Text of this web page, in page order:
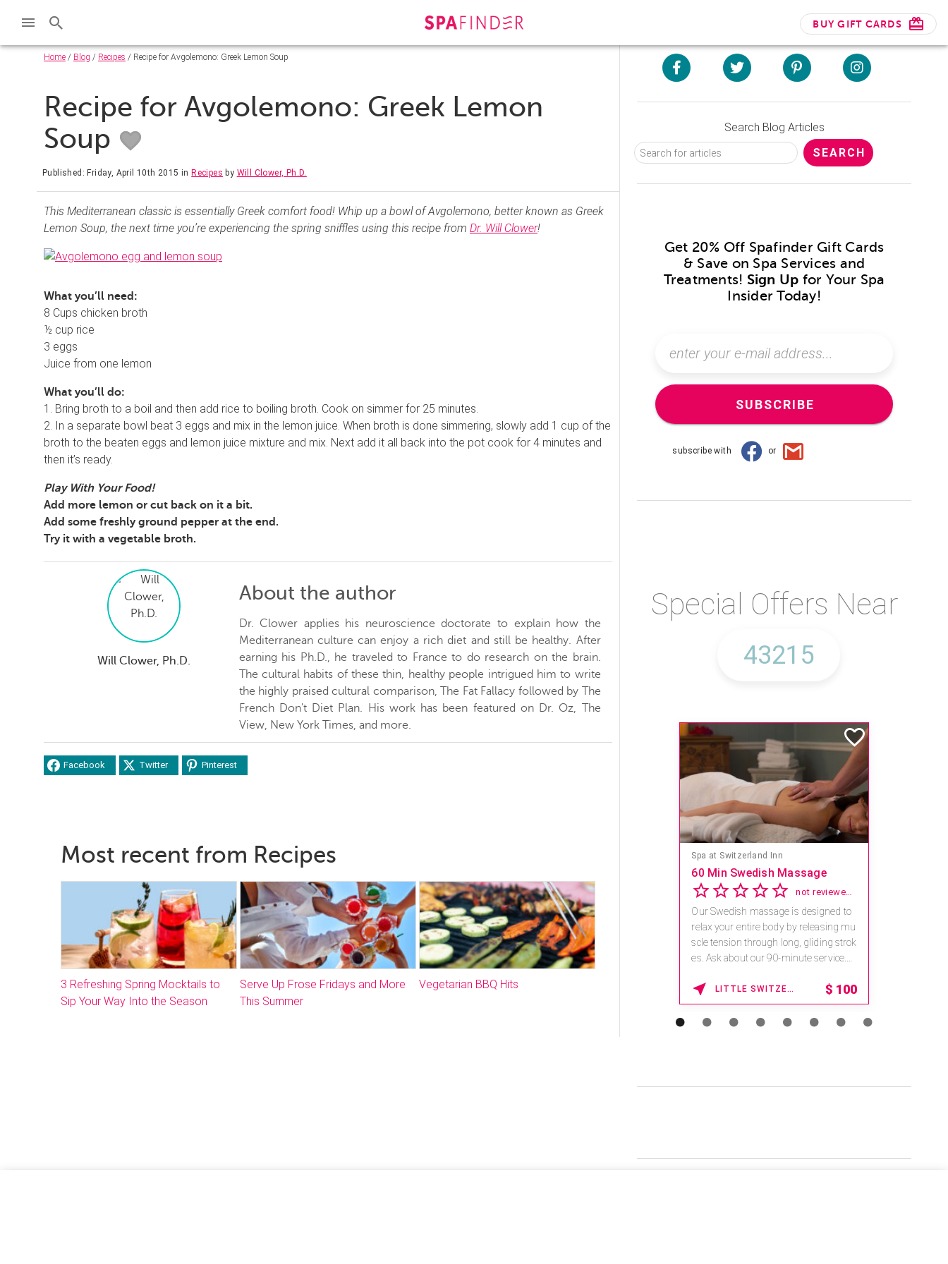
BUY GIFT CARDS
Home / Blog / Recipes / Recipe for Avgolemono: Greek Lemon Soup
Recipe for Avgolemono: Greek Lemon
Soup
Published: Friday, April 10th 2015 inRecipes by Will Clower, Ph.D.
This Mediterranean classic is essentially Greek comfort food! Whip up a bowl of Avgolemono, better known as Greek
Lemon Soup, the next time you’re experiencing the spring sniffles using this recipe from Dr. Will Clower!
What you’ll need:
8 Cups chicken broth
½ cup rice
3 eggs
Juice from one lemon
What you’ll do:
1. Bring broth to a boil and then add rice to boiling broth. Cook on simmer for 25 minutes.
2. In a separate bowl beat 3 eggs and mix in the lemon juice. When broth is done simmering, slowly add 1 cup of the
broth to the beaten eggs and lemon juice mixture and mix. Next add it all back into the pot cook for 4 minutes and
then it’s ready.
Play With Your Food!
Add more lemon or cut back on it a bit.
Add some freshly ground pepper at the end.
Try it with a vegetable broth.
Will Clower, Ph.D.
About the author
Dr. Clower applies his neuroscience doctorate to explain how the
Mediterranean culture can enjoy a rich diet and still be healthy. After
earning his Ph.D., he traveled to France to do research on the brain.
The cultural habits of these thin, healthy people intrigued him to write
the highly praised cultural comparison, The Fat Fallacy followed by The
French Don't Diet Plan. His work has been featured on Dr. Oz, The
View, New York Times, and more.
Facebook Twitter Pinterest
Most recent from Recipes
3 Refreshing Spring Mocktails to
Sip Your Way Into the Season
Serve Up Frose Fridays and More
This Summer
Vegetarian BBQ Hits
Search Blog Articles
Get 20% Off Spafinder Gift Cards
& Save on Spa Services and
Treatments! Sign Up for Your Spa
Insider Today!
SUBSCRIBE
subscribe with or
Special Offers Near
Spa at Switzerland Inn
60 Min Swedish Massage
not reviewed yet
Our Swedish massage is designed to
relax your entire body by releasing mu
scle tension through long, gliding strok
es. Ask about our 90-minute service.
LITTLE SWITZERLAND , NORTH CAROLINA $ 100